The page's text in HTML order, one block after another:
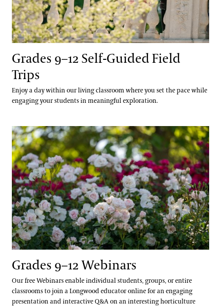
Plant Records
Hours and Policies
Grades 9–12 Self-Guided Field
Trips
Enjoy a day within our living classroom where you set the pace while
engaging your students in meaningful exploration.
Grades 9–12 Webinars
Grades 9–12 Webinars
Our free Webinars enable individual students, groups, or entire
classrooms to join a Longwood educator online for an engaging
presentation and interactive Q&A on an interesting horticulture